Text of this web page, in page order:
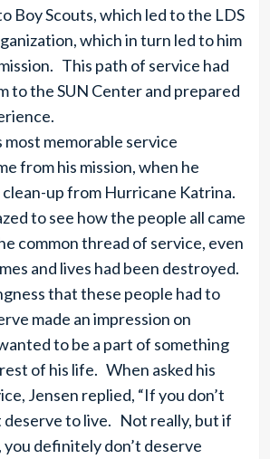
Boy Scouts, which led to the LDS
which in turn led to him
This path of service had
to the SUN Center and prepared
most memorable service
from his mission, when he
up from Hurricane Katrina.
to see how the people all came
common thread of service, even
and lives had been destroyed.
that these people had to
made an impression on
to be a part of something
of his life. When asked his
Jensen replied, “If you don’t
deserve to live. Not really, but if
you definitely don’t deserve